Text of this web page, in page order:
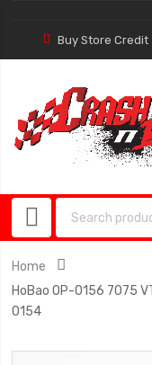
Buy Store Credit
Home
HoBao OP-0156 7075
0154